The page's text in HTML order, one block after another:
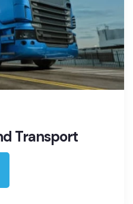
Transport